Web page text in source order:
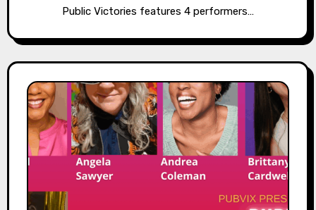
Public Victories features 4 performers…